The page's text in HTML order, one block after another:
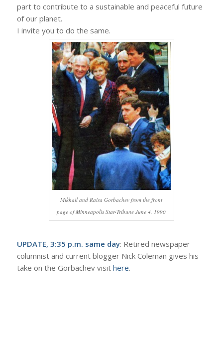
part to contribute to a sustainable and peaceful future
of our planet.
I invite you to do the same.
Mikhail and Raisa Gorbachev from the front
page of Minneapolis Star-Tribune June 4, 1990
UPDATE, 3:35 p.m. same day: Retired newspaper
columnist and current blogger Nick Coleman gives his
take on the Gorbachev visit here.